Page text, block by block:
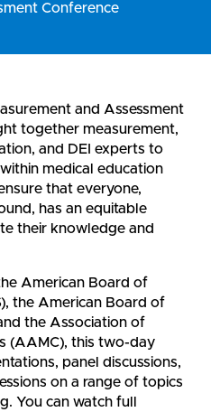
Conference
and Assessment
together measurement,
and DEI experts to
medical education
that everyone,
has an equitable
their knowledge and
American Board of
the American Board of
the Association of
(AAMC), this two-day
panel discussions,
on a range of topics
You can watch full